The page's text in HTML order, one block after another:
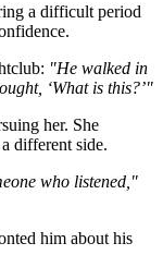
a difficult period
"He walked in
‘What is this?’"
her. She
different side.
who listened,"
him about his